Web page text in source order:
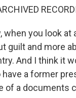
when you look at
guilt and more
And I think it
a former
of a documents